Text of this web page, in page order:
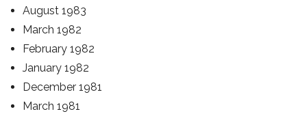
August 1983
March 1982
February 1982
January 1982
December 1981
March 1981